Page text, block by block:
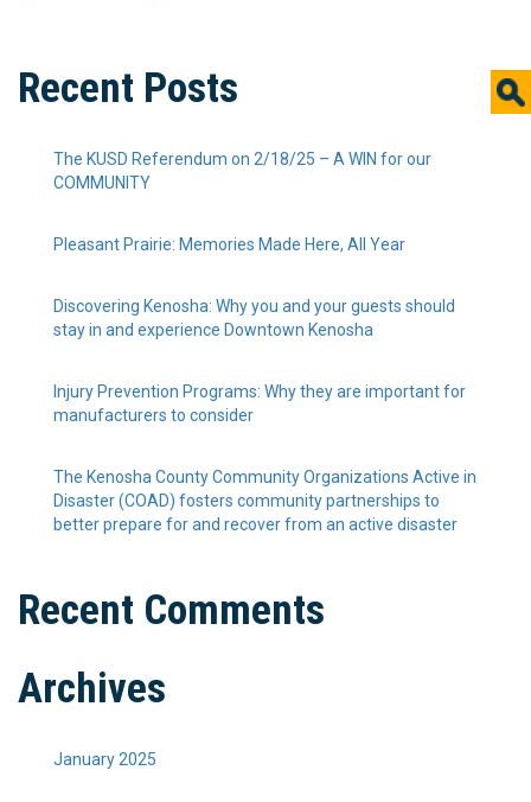
Recent Posts
The KUSD Referendum on 2/18/25 – A WIN for our
COMMUNITY
Pleasant Prairie: Memories Made Here, All Year
Discovering Kenosha: Why you and your guests should
stay in and experience Downtown Kenosha
Injury Prevention Programs: Why they are important for
manufacturers to consider
The Kenosha County Community Organizations Active in
Disaster (COAD) fosters community partnerships to
better prepare for and recover from an active disaster
Recent Comments
Archives
January 2025